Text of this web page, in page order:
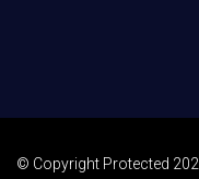
© Copyright Protected